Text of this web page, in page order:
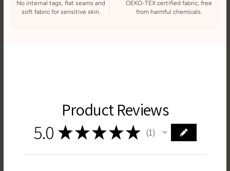
No internal tags, flat seams and
soft fabric for sensitive skin.
OEKO-TEX certified fabric, free
from harmful chemicals.
Product Reviews
5.0 ★★★★★ 1